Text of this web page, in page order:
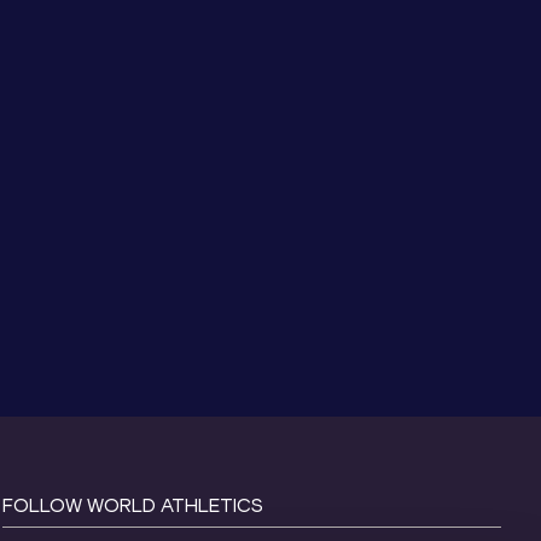
FOLLOW WORLD ATHLETICS